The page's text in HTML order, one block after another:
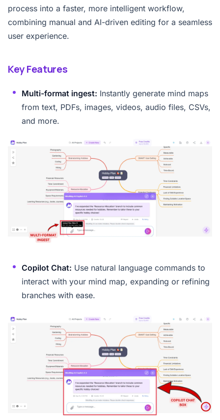
process into a faster, more intelligent workflow,
combining manual and AI-driven editing for a seamless
user experience.
Key Features
Multi-format ingest: Instantly generate mind maps
from text, PDFs, images, videos, audio files, CSVs,
and more.
Copilot Chat: Use natural language commands to
interact with your mind map, expanding or refining
branches with ease.